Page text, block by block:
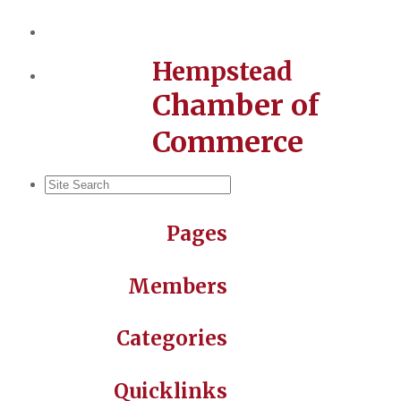
Hempstead
Chamber of
Commerce
Pages
Members
Categories
Quicklinks